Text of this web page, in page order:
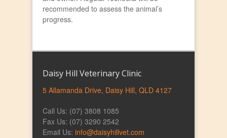
recommended to assess the animal’s
progress.
Daisy Hill Veterinary Clinic
5 Allamanda Drive, Daisy Hill, QLD 4127
Call Us: (07) 3808 1085
Fax Us: (07) 3290 2542
Email Us: info@daisyhillvet.com